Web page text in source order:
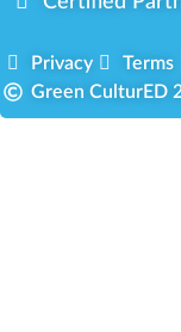
Privacy Terms
Green CulturED